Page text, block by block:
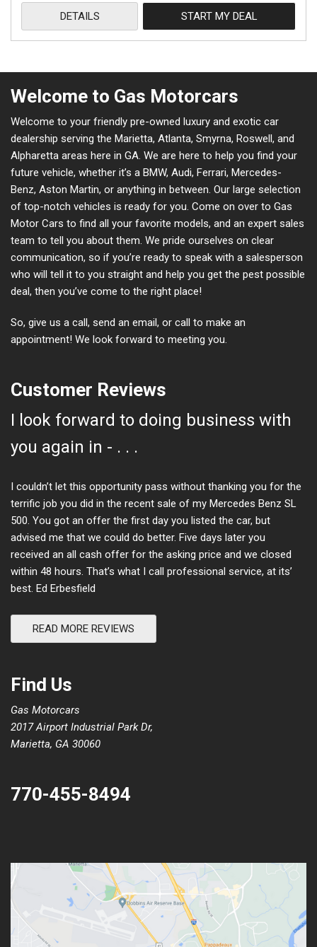
DETAILS START MY DEAL
Welcome to Gas Motorcars
Welcome to your friendly pre-owned luxury and exotic car
dealership serving the Marietta, Atlanta, Smyrna, Roswell, and
Alpharetta areas here in GA. We are here to help you find your
future vehicle, whether it’s a BMW, Audi, Ferrari, Mercedes-
Benz, Aston Martin, or anything in between. Our large selection
of top-notch vehicles is ready for you. Come on over to Gas
Motor Cars to find all your favorite models, and an expert sales
team to tell you about them. We pride ourselves on clear
communication, so if you’re ready to speak with a salesperson
who will tell it to you straight and help you get the pest possible
deal, then you’ve come to the right place!
So, give us a call, send an email, or call to make an
appointment! We look forward to meeting you.
Customer Reviews
I look forward to doing business with
you again in - . . .
I couldn’t let this opportunity pass without thanking you for the
terrific job you did in the recent sale of my Mercedes Benz SL
500. You got an offer the first day you listed the car, but
advised me that we could do better. Five days later you
received an all cash offer for the asking price and we closed
within 48 hours. That’s what I call professional service, at its’
best. Ed Erbesfield
READ MORE REVIEWS
Find Us
Gas Motorcars
2017 Airport Industrial Park Dr,
Marietta, GA 30060
770-455-8494